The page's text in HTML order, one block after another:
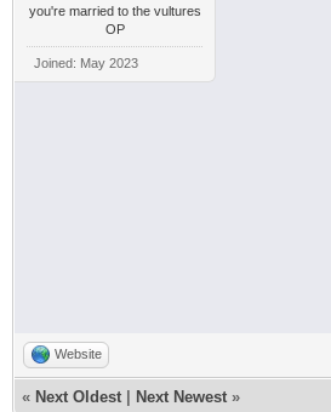
you're married to the vultures
OP
Joined: May 2023
Website
« Next Oldest Next Newest »